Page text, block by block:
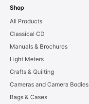
Shop
All Products
Classical CD
Manuals & Brochures
Light Meters
Crafts & Quilting
Cameras and Camera Bodies
Bags & Cases